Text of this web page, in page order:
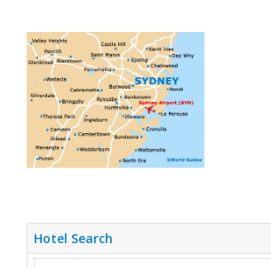
Hotel Search